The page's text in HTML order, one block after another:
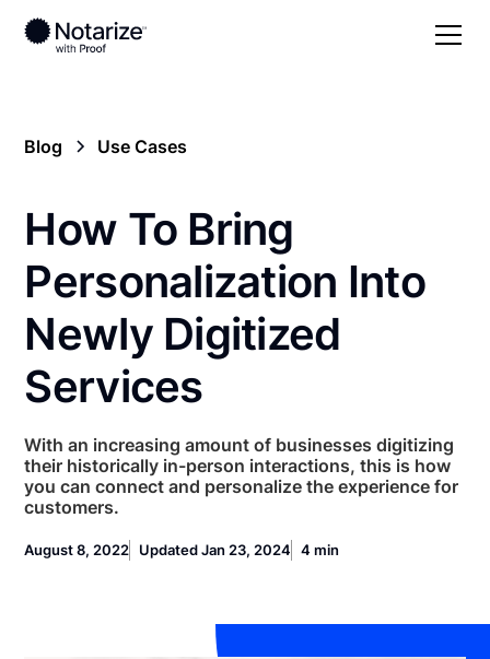
Blog Use Cases
How To Bring
Personalization Into
Newly Digitized
Services
With an increasing amount of businesses digitizing
their historically in-person interactions, this is how
you can connect and personalize the experience for
customers.
August 8, 2022 Updated Jan 23, 2024 4 min